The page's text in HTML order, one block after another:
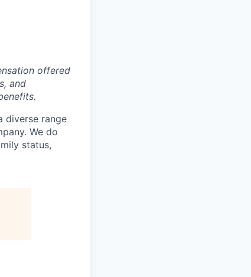
offered
and
diverse range
We do
status,